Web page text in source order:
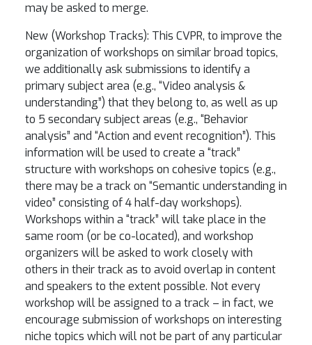
may be asked to merge.
New (Workshop Tracks): This CVPR, to improve the
organization of workshops on similar broad topics,
we additionally ask submissions to identify a
primary subject area (e.g., “Video analysis &
understanding”) that they belong to, as well as up
to 5 secondary subject areas (e.g., “Behavior
analysis” and “Action and event recognition”). This
information will be used to create a “track”
structure with workshops on cohesive topics (e.g.,
there may be a track on “Semantic understanding in
video” consisting of 4 half-day workshops).
Workshops within a “track” will take place in the
same room (or be co-located), and workshop
organizers will be asked to work closely with
others in their track as to avoid overlap in content
and speakers to the extent possible. Not every
workshop will be assigned to a track – in fact, we
encourage submission of workshops on interesting
niche topics which will not be part of any particular